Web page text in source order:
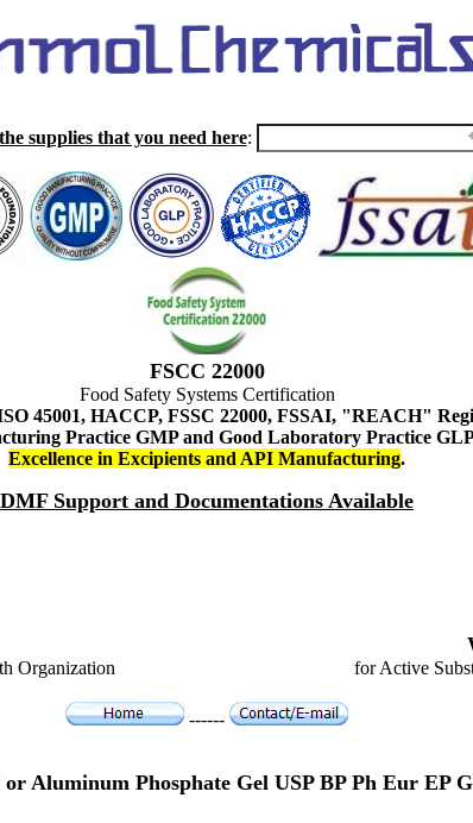
supplies that you need here:
FSCC 22000
Food Safety Systems Certification
45001, HACCP, FSSC 22000, FSSAI, "REACH"
Practice GMP and Good Laboratory Practice
Excellence in Excipients and API Manufacturing.
DMF Support and Documentations Available
Organization for Active
------
Aluminum Phosphate Gel USP BP Ph Eur EP